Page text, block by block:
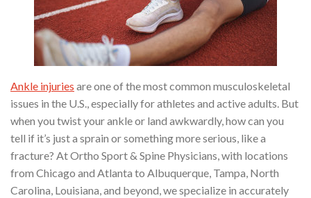
Ankle injuries are one of the most common musculoskeletal
issues in the U.S., especially for athletes and active adults. But
when you twist your ankle or land awkwardly, how can you
tell if it’s just a sprain or something more serious, like a
fracture? At Ortho Sport & Spine Physicians, with locations
from Chicago and Atlanta to Albuquerque, Tampa, North
Carolina, Louisiana, and beyond, we specialize in accurately